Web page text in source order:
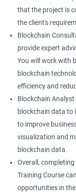
that the project is
the client's
Blockchain
provide expert
You will work with
blockchain
efficiency and
Blockchain
blockchain data to
to improve
visualization and
blockchain data.
Overall,
Training Course
opportunities in